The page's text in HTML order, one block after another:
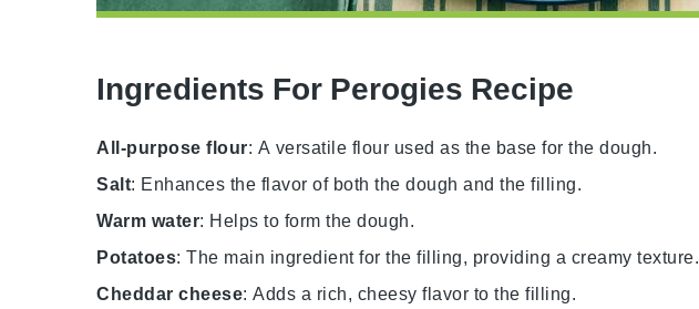
Ingredients For Perogies Recipe
All-purpose flour: A versatile flour used as the base for the dough.
Salt: Enhances the flavor of both the dough and the filling.
Warm water: Helps to form the dough.
Potatoes: The main ingredient for the filling, providing a creamy texture.
Cheddar cheese: Adds a rich, cheesy flavor to the filling.